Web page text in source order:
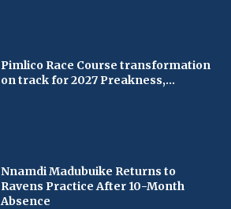
Pimlico Race Course transformation
on track for 2027 Preakness,...
Nnamdi Madubuike Returns to
Ravens Practice After 10-Month
Absence